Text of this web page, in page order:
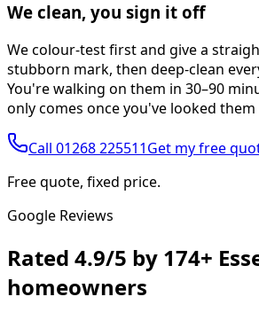
We clean, you sign it off
We colour-test first and give a
stubborn mark, then deep-clean
You're walking on them in 30–90
only comes once you've looked them
Call 01268 225511Get my free
Free quote, fixed price.
Google Reviews
Rated 4.9/5 by 174+
homeowners